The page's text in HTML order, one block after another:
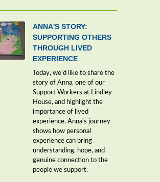
ANNA'S STORY:
SUPPORTING OTHERS
THROUGH LIVED
EXPERIENCE
Today, we'd like to share the
story of Anna, one of our
Support Workers at Lindley
House, and highlight the
importance of lived
experience. Anna's journey
shows how personal
experience can bring
understanding, hope, and
genuine connection to the
people we support.